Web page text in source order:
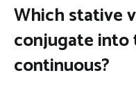
Which stative
conjugate
continuous?